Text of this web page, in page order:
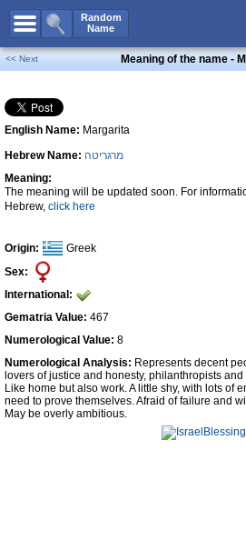
Random
Name
All Names
Boy Names
Girl Names
Unisex Names
Popular Names
Unique Names
Celebs B. DaysNew!
Numerology
Contact Us
Facebook
<< Next Meaning of the name -
English Name: Margarita
Hebrew Name: מרגריטה
Meaning:
The meaning will be updated soon. For
Hebrew, click here
Origin:
Greek
Sex:
International:
Gematria Value: 467
Numerological Value: 8
Numerological Analysis: Represents decent
lovers of justice and honesty, philanthropists
Like home but also work. A little shy, with lots of
need to prove themselves. Afraid of failure and
May be overly ambitious.